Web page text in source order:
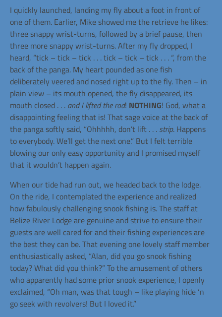
I quickly launched, landing my fly about a foot in front of
one of them. Earlier, Mike showed me the retrieve he likes:
three snappy wrist-turns, followed by a brief pause, then
three more snappy wrist-turns. After my fly dropped, I
heard, “tick – tick – tick . . . tick – tick – tick . . . “, from the
back of the panga. My heart pounded as one fish
deliberately veered and nosed right up to the fly. Then – in
plain view – its mouth opened, the fly disappeared, its
mouth closed . . . and I lifted the rod! NOTHING! God, what a
disappointing feeling that is! That sage voice at the back of
the panga softly said, “Ohhhhh, don’t lift . . . strip. Happens
to everybody. We’ll get the next one.” But I felt terrible
blowing our only easy opportunity and I promised myself
that it wouldn’t happen again.
When our tide had run out, we headed back to the lodge.
On the ride, I contemplated the experience and realized
how fabulously challenging snook fishing is. The staff at
Belize River Lodge are genuine and strive to ensure their
guests are well cared for and their fishing experiences are
the best they can be. That evening one lovely staff member
enthusiastically asked, “Alan, did you go snook fishing
today? What did you think?” To the amusement of others
who apparently had some prior snook experience, I openly
exclaimed, “Oh man, was that tough – like playing hide ‘n
go seek with revolvers! But I loved it.”